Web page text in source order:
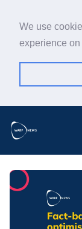
We use
experience